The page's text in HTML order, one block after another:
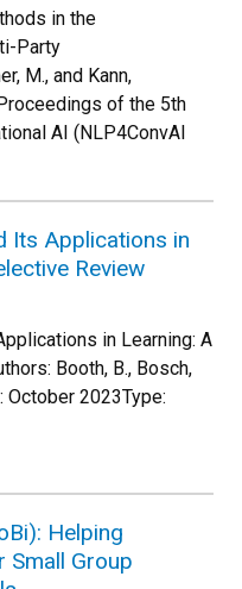
in the
Party
M., and Kann,
of the 5th
AI (NLP4ConvAI
Its Applications in
Review
in Learning: A
Booth, B., Bosch,
October 2023Type:
Helping
Small Group